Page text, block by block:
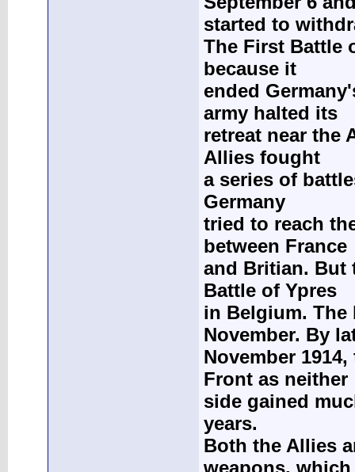
started to
The First Battle
because it
ended
army halted its
retreat near the
Allies fought
a series of
Germany
tried to reach
between France
and Britian. But
Battle of Ypres
in Belgium.
November. By
November
Front as neither
side gained
years.
Both the Allies